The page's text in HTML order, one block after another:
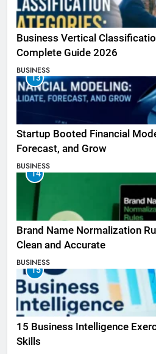
Business Vertical
Complete Guide 2026
BUSINESS
13
Startup Booted Financial
Forecast, and Grow
BUSINESS
14
Brand Name Normalization
Clean and Accurate
BUSINESS
15
15 Business Intelligence
Skills